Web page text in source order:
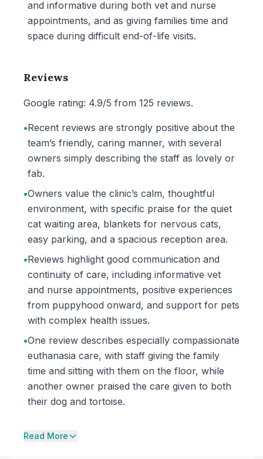
and informative during both vet and nurse
appointments, and as giving families time and
space during difficult end-of-life visits.
Reviews
Google rating: 4.9/5 from 125 reviews.
•Recent reviews are strongly positive about the
team’s friendly, caring manner, with several
owners simply describing the staff as lovely or
fab.
•Owners value the clinic’s calm, thoughtful
environment, with specific praise for the quiet
cat waiting area, blankets for nervous cats,
easy parking, and a spacious reception area.
•Reviews highlight good communication and
continuity of care, including informative vet
and nurse appointments, positive experiences
from puppyhood onward, and support for pets
with complex health issues.
•One review describes especially compassionate
euthanasia care, with staff giving the family
time and sitting with them on the floor, while
another owner praised the care given to both
their dog and tortoise.
Read More